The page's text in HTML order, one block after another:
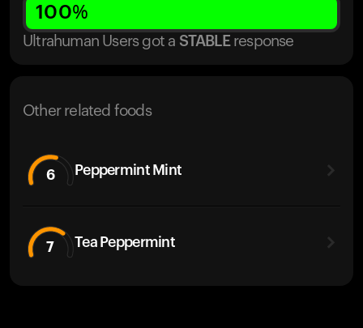
100%
Ultrahuman Users got a STABLE response
Other related foods
6 Peppermint Mint
7 Tea Peppermint